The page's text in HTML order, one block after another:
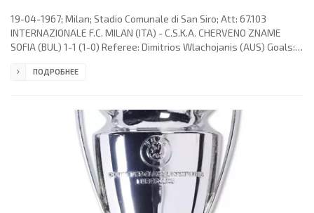
19-04-1967; Milan; Stadio Comunale di San Siro; Att: 67.103
INTERNAZIONALE F.C. MILAN (ITA) - C.S.K.A. CHERVENO ZNAME
SOFIA (BUL) 1-1 (1-0) Referee: Dimitrios Wlachojanis (AUS) Goals:
F.C. (coach: Helenio HERRERA): Jiuliano Sarti, Tarcisio Burgnich,
SUÁREZ Miramontes, Mario Corso. C.S.K.A. CHERVENO
ПОДРОБНЕЕ